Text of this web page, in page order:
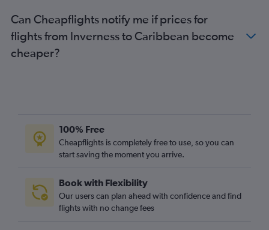
Edinburgh to Linate flights
Edinburgh to Amsterdam flights
Edinburgh to Belfast Intl flights
Edinburgh to Istanbul flights
Edinburgh to Krakow flights
Glasgow Intl to Belfast Intl flights
Edinburgh to Bergamo flights
Can Cheapflights notify me if prices for
flights from Inverness to Caribbean become
cheaper?
100% Free
Cheapflights is completely free to use, so you can
start saving the moment you arrive.
Book with Flexibility
Our users can plan ahead with confidence and find
flights with no change fees